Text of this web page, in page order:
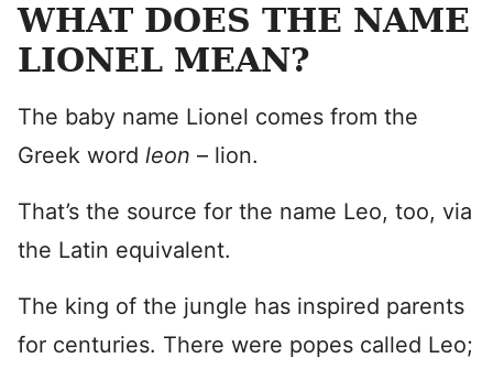
WHAT DOES THE NAME
LIONEL MEAN?
The baby name Lionel comes from the
Greek word leon – lion.
That’s the source for the name Leo, too, via
the Latin equivalent.
The king of the jungle has inspired parents
for centuries. There were popes called Leo;